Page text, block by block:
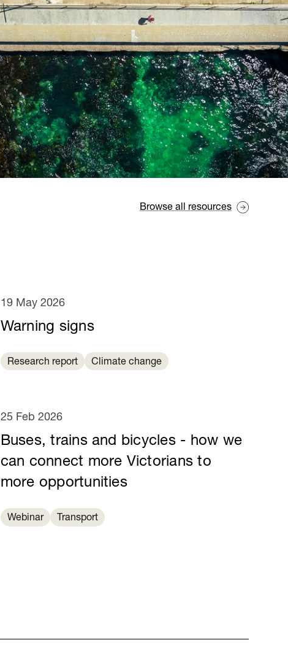
Browse all resources
Warning signs
19 May 2026
Research report Climate change
Buses, trains and bicycles - how we
can connect more Victorians to
more opportunities
25 Feb 2026
Webinar Transport